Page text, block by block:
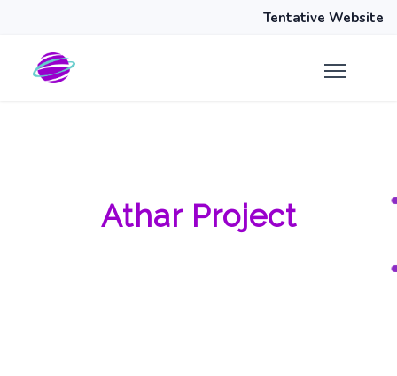
Tentative Website
Athar Project